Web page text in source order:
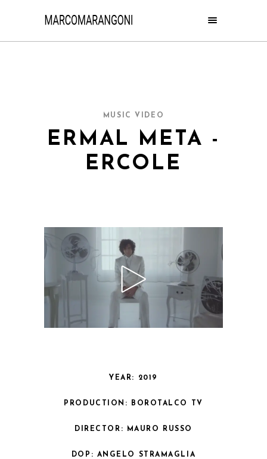
MUSIC VIDEO
ERMAL META -
ERCOLE
YEAR: 2019
PRODUCTION: BOROTALCO TV
DIRECTOR: MAURO RUSSO
DOP: ANGELO STRAMAGLIA